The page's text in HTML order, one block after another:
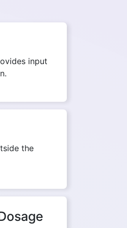
input
the